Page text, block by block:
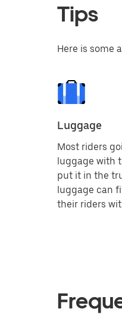
Tips
Here is some
Luggage
Most riders
luggage with
put it in the
luggage can
their riders